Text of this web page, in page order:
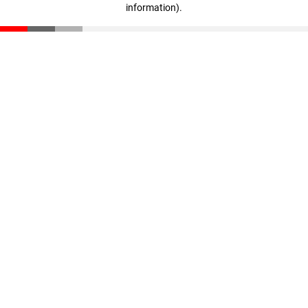
information).